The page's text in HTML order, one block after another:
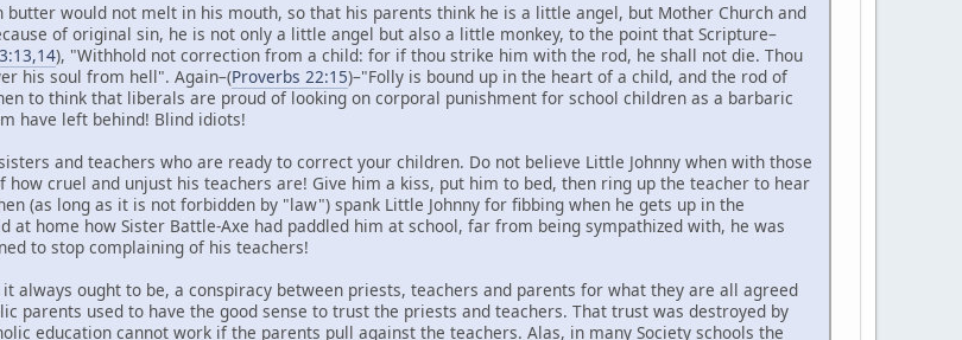
butter would not melt in his mouth, so that his parents think he is a little angel, but Mother Church and
of original sin, he is not only a little angel but also a little monkey, to the point that Scripture–
), "Withhold not correction from a child: for if thou strike him with the rod, he shall not die. Thou
his soul from hell". Again–(Proverbs 22:15)–"Folly is bound up in the heart of a child, and the rod of
to think that liberals are proud of looking on corporal punishment for school children as a barbaric
have left behind! Blind idiots!
and teachers who are ready to correct your children. Do not believe Little Johnny when with those
cruel and unjust his teachers are! Give him a kiss, put him to bed, then ring up the teacher to hear
(as long as it is not forbidden by "law") spank Little Johnny for fibbing when he gets up in the
at home how Sister Battle-Axe had paddled him at school, far from being sympathized with, he was
to stop complaining of his teachers!
always ought to be, a conspiracy between priests, teachers and parents for what they are all agreed
parents used to have the good sense to trust the priests and teachers. That trust was destroyed by
education cannot work if the parents pull against the teachers. Alas, in many Society schools the